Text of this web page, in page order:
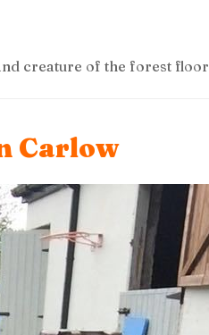
creature of the forest floor
Carlow